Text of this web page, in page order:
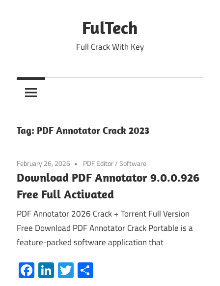
FulTech
Full Crack With Key
Tag: PDF Annotator Crack 2023
February 26, 2026 PDF Editor/Software
Download PDF Annotator 9.0.0.926
Free Full Activated
PDF Annotator 2026 Crack + Torrent Full Version
Free Download PDF Annotator Crack Portable is a
feature-packed software application that
Facebook
LinkedIn
Twitter